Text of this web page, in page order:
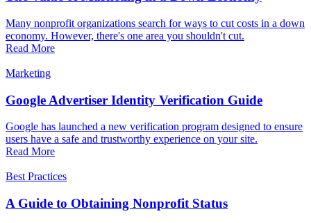
Many nonprofit organizations search for ways to cut costs in a down
economy. However, there's one area you shouldn't cut.
Read More
Marketing
Google Advertiser Identity Verification Guide
Google has launched a new verification program designed to ensure
users have a safe and trustworthy experience on your site.
Read More
Best Practices
A Guide to Obtaining Nonprofit Status